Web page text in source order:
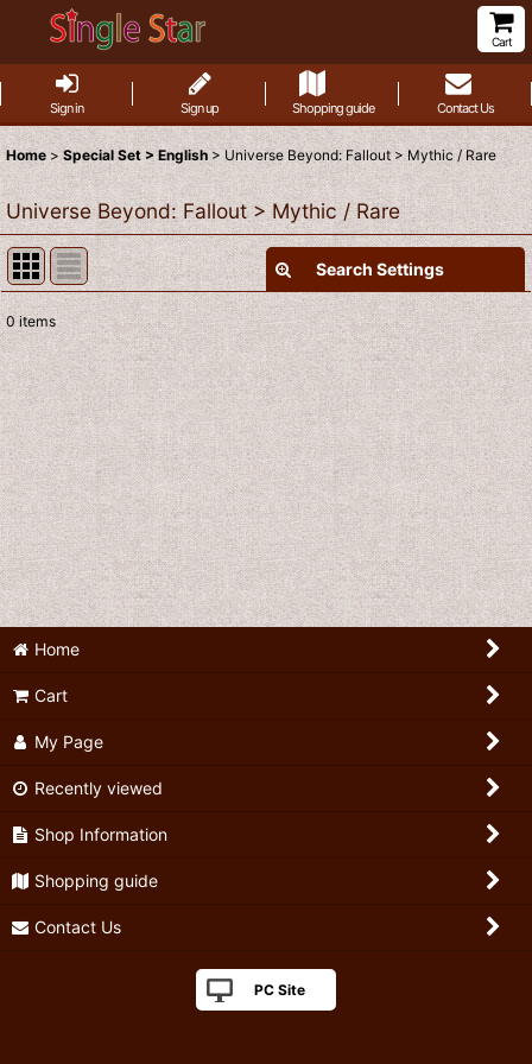
Cart
Sign in Sign up Shopping guide Contact Us
Home > Special Set > English > Universe Beyond: Fallout > Mythic / Rare
Universe Beyond: Fallout > Mythic / Rare
Search Settings
Show :
Sort by
View
0items
Home
Cart
My Page
Recently viewed
Shop Information
Shopping guide
Contact Us
PC Site